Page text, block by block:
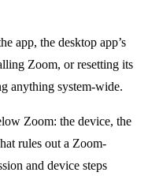
app, the desktop app’s
Zoom, or resetting its
anything system-wide.
Zoom: the device, the
rules out a Zoom-
and device steps